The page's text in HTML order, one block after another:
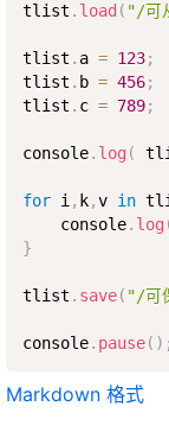
tlist . load ( "/可
tlist . a = 123;
tlist . b = 456;
tlist . c = 789;
console. log (
for i , k,v in
    console
. log
}
tlist . save( "/可
console. pause( ) ;
Markdown 格式